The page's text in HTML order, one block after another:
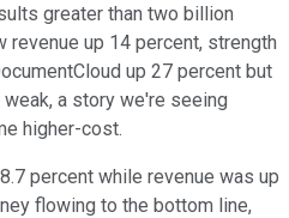
greater than two billion
up 14 percent, strength
up 27 percent but
a story we're seeing
higher-cost.
percent while revenue was up
flowing to the bottom line,